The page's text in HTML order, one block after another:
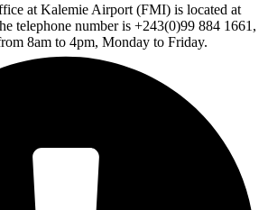
at Kalemie Airport (FMI) is located at
telephone number is +243(0)99 884 1661,
8am to 4pm, Monday to Friday.